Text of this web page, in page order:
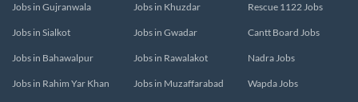
Jobs in Gujranwala
Jobs in Sialkot
Jobs in Bahawalpur
Jobs in Rahim Yar Khan
Jobs in Khuzdar
Jobs in Gwadar
Jobs in Rawalakot
Jobs in Muzaffarabad
Rescue 1122 Jobs
Cantt Board Jobs
Nadra Jobs
Wapda Jobs